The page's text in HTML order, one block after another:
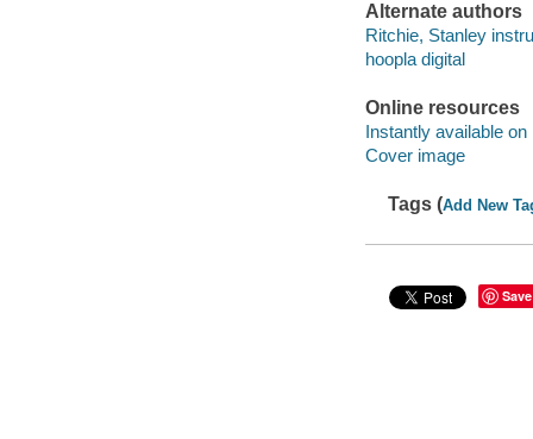
Alternate authors
Ritchie, Stanley
hoopla digital
Online resources
Instantly available on
Cover image
Tags (Add New
Save